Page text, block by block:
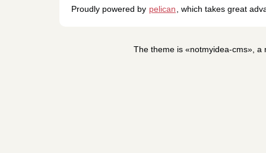
Proudly powered by pelican , which takes great
The theme is «notmyidea-cms»,